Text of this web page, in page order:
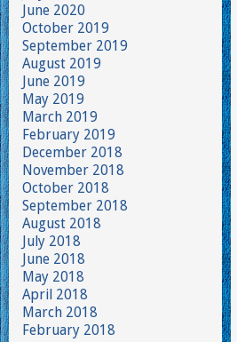
June 2020
October 2019
September 2019
August 2019
June 2019
May 2019
March 2019
February 2019
December 2018
November 2018
October 2018
September 2018
August 2018
July 2018
June 2018
May 2018
April 2018
March 2018
February 2018